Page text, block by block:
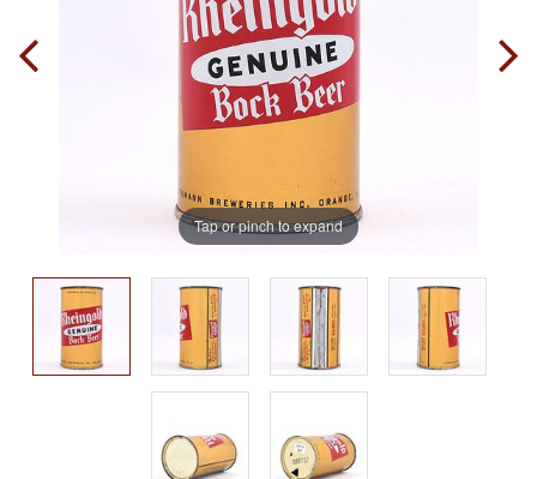
Tap or pinch to expand